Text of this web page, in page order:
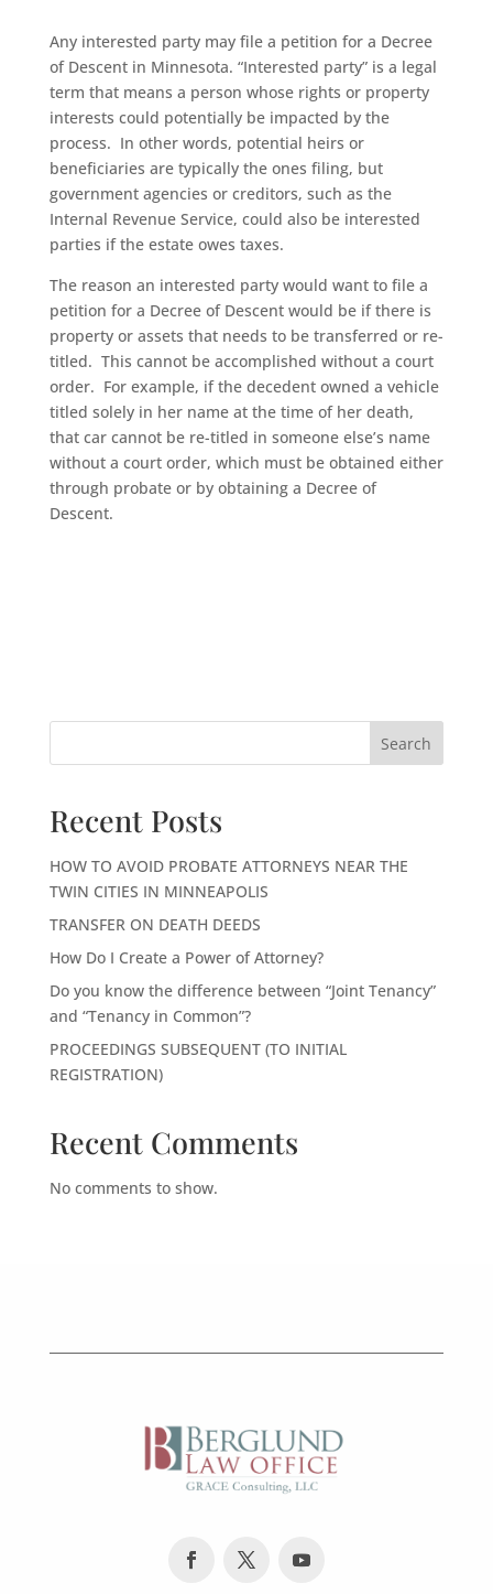
Any interested party may file a petition for a Decree
of Descent in Minnesota. “Interested party” is a legal
term that means a person whose rights or property
interests could potentially be impacted by the
process. In other words, potential heirs or
beneficiaries are typically the ones filing, but
government agencies or creditors, such as the
Internal Revenue Service, could also be interested
parties if the estate owes taxes.
The reason an interested party would want to file a
petition for a Decree of Descent would be if there is
property or assets that needs to be transferred or re-
titled. This cannot be accomplished without a court
order. For example, if the decedent owned a vehicle
titled solely in her name at the time of her death,
that car cannot be re-titled in someone else’s name
without a court order, which must be obtained either
through probate or by obtaining a Decree of
Descent.
Search
Recent Posts
HOW TO AVOID PROBATE ATTORNEYS NEAR THE
TWIN CITIES IN MINNEAPOLIS
TRANSFER ON DEATH DEEDS
How Do I Create a Power of Attorney?
Do you know the difference between “Joint Tenancy”
and “Tenancy in Common”?
PROCEEDINGS SUBSEQUENT (TO INITIAL
REGISTRATION)
Recent Comments
No comments to show.